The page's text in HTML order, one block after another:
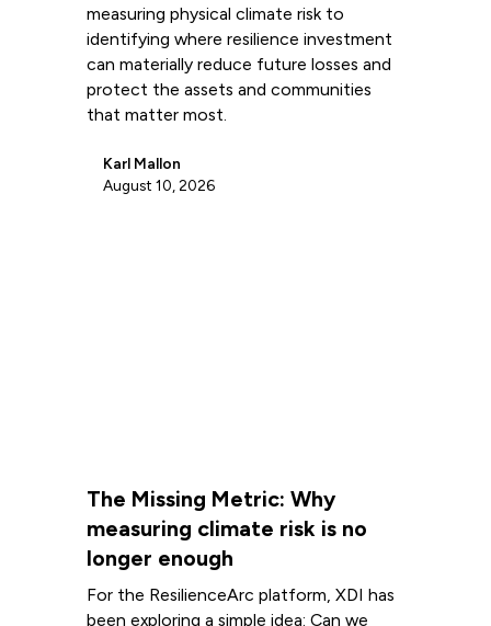
measuring physical climate risk to
identifying where resilience investment
can materially reduce future losses and
protect the assets and communities
that matter most.
Karl Mallon
August 10, 2026
The Missing Metric: Why
measuring climate risk is no
longer enough
For the ResilienceArc platform, XDI has
been exploring a simple idea: Can we